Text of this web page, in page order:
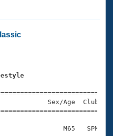
Sex/Age
M65   SPM